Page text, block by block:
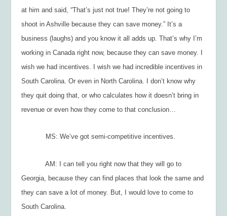
at him and said, “That’s just not true! They’re not going to
shoot in Ashville because they can save money.” It’s a
business (laughs) and you know it all adds up. That’s why I’m
working in Canada right now, because they can save money. I
wish we had incentives. I wish we hadincredible incentives in
South Carolina. Or even in North Carolina. I don’t know why
they quit doing that, or who calculates how it doesn’t bring in
revenue or even how they come to that conclusion…
MS: We’ve got semi-competitive incentives.
AM: I can tell you right now that they will go to
Georgia , because they can find places that look the same and
they can save a lot of money. But, I wouldlove to come to
South Carolina.